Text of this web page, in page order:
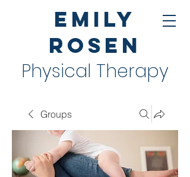
Emily
Rosen
Physical Therapy
Groups